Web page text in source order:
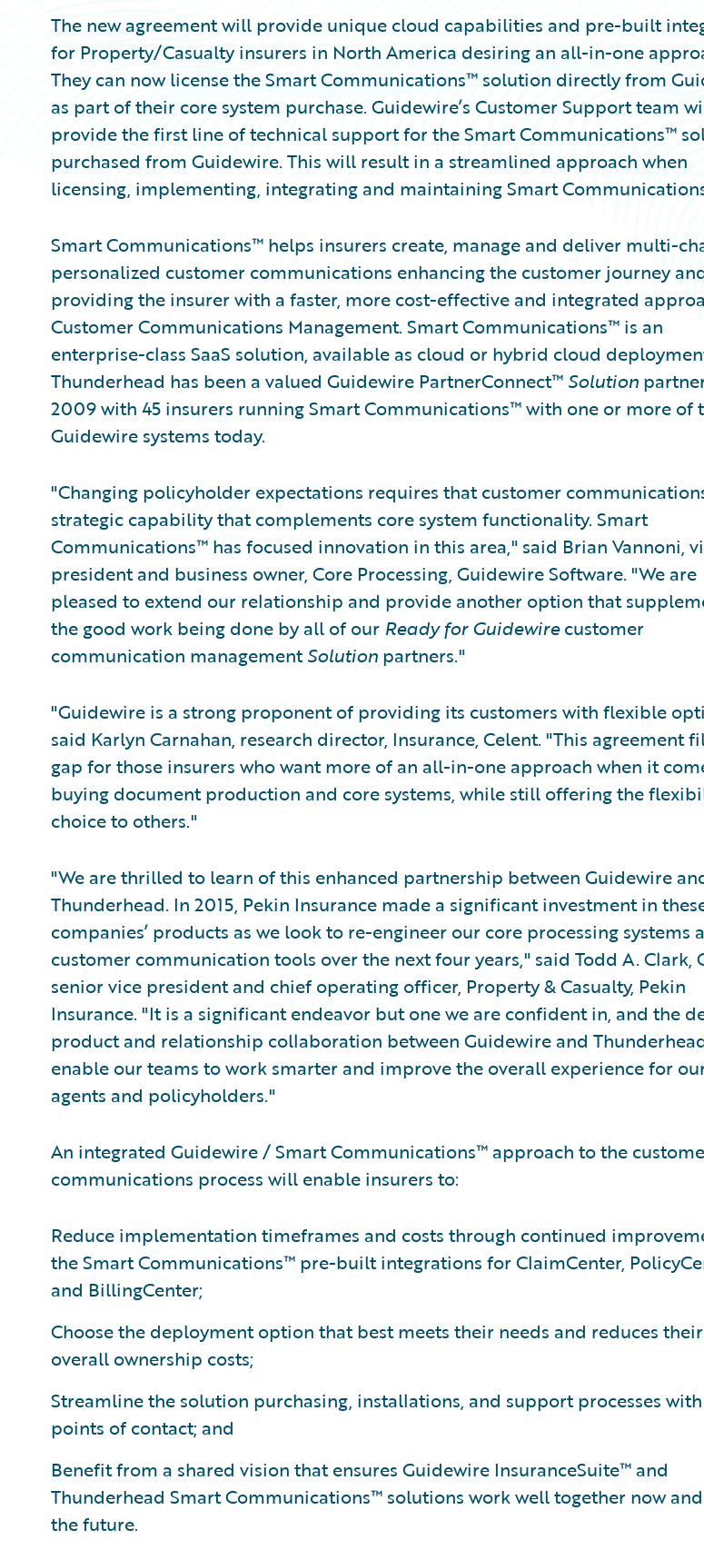
The new agreement will provide unique cloud capabilities and pre-built
for Property/Casualty insurers in North America desiring an all-in-one
They can now license the Smart Communications™ solution directly from
as part of their core system purchase. Guidewire’s Customer Support team
provide the first line of technical support for the Smart Communications™
purchased from Guidewire. This will result in a streamlined approach when
licensing, implementing, integrating and maintaining Smart
Smart Communications™ helps insurers create, manage and deliver multi-
personalized customer communications enhancing the customer journey
providing the insurer with a faster, more cost-effective and integrated
Customer Communications Management. Smart Communications™ is an
enterprise-class SaaS solution, available as cloud or hybrid cloud
Thunderhead has been a valued Guidewire PartnerConnect™ Solution
2009 with 45 insurers running Smart Communications™ with one or more of
Guidewire systems today.
"Changing policyholder expectations requires that customer
strategic capability that complements core system functionality. Smart
Communications™ has focused innovation in this area," said Brian Vannoni,
president and business owner, Core Processing, Guidewire Software. "We are
pleased to extend our relationship and provide another option that
the good work being done by all of our Ready for Guidewirecustomer
communication managementSolution partners."
"Guidewire is a strong proponent of providing its customers with flexible
said Karlyn Carnahan, research director, Insurance, Celent. "This agreement
gap for those insurers who want more of an all-in-one approach when it
buying document production and core systems, while still offering the
choice to others."
"We are thrilled to learn of this enhanced partnership between Guidewire
Thunderhead. In 2015, Pekin Insurance made a significant investment in
companies’ products as we look to re-engineer our core processing systems
customer communication tools over the next four years," said Todd A. Clark,
senior vice president and chief operating officer, Property & Casualty, Pekin
Insurance. "It is a significant endeavor but one we are confident in, and the
product and relationship collaboration between Guidewire and
enable our teams to work smarter and improve the overall experience for
agents and policyholders."
An integrated Guidewire / Smart Communications™ approach to the
communications process will enable insurers to:
Reduce implementation timeframes and costs through continued
the Smart Communications™ pre-built integrations for ClaimCenter,
and BillingCenter;
Choose the deployment option that best meets their needs and reduces their
overall ownership costs;
Streamline the solution purchasing, installations, and support processes
points of contact; and
Benefit from a shared vision that ensures Guidewire InsuranceSuite™ and
Thunderhead Smart Communications™ solutions work well together now
the future.